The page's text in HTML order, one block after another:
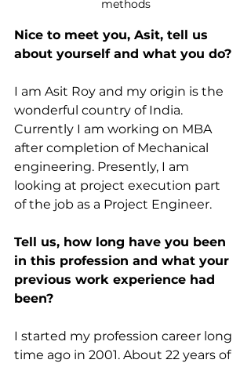
methods
Nice to meet you, Asit, tell us
about yourself and what you do?
I am Asit Roy and my origin is the
wonderful country of India.
Currently I am working on MBA
after completion of Mechanical
engineering. Presently, I am
looking at project execution part
of the job as a Project Engineer.
Tell us, how long have you been
in this profession and what your
previous work experience had
been?
I started my profession career long
time ago in 2001. About 22 years of